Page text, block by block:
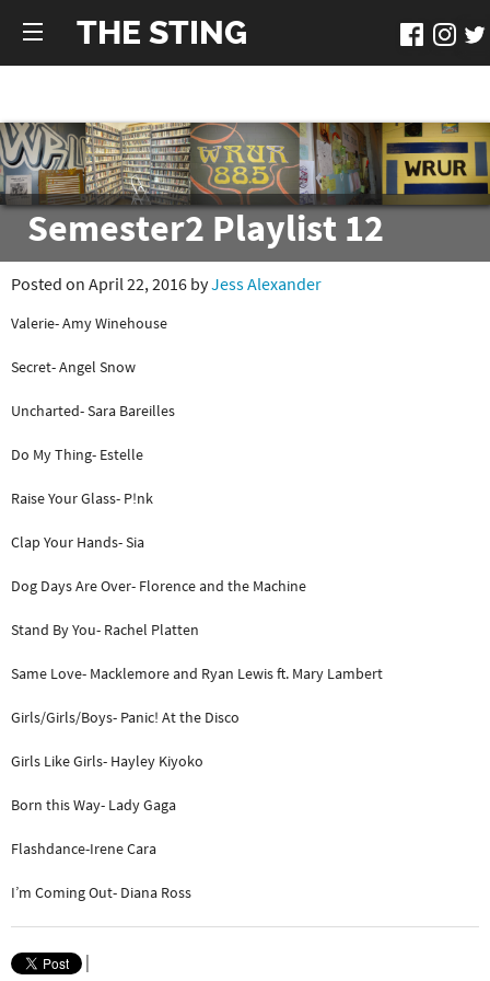
THE STING
Semester2 Playlist 12
Posted on April 22, 2016 byJess Alexander
Valerie- Amy Winehouse
Secret- Angel Snow
Uncharted- Sara Bareilles
Do My Thing- Estelle
Raise Your Glass- P!nk
Clap Your Hands- Sia
Dog Days Are Over- Florence and the Machine
Stand By You- Rachel Platten
Same Love- Macklemore and Ryan Lewis ft. Mary Lambert
Girls/Girls/Boys- Panic! At the Disco
Girls Like Girls- Hayley Kiyoko
Born this Way- Lady Gaga
Flashdance-Irene Cara
I’m Coming Out- Diana Ross
|